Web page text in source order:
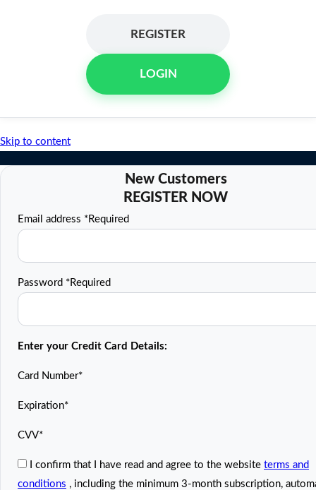
REGISTER
LOGIN
Skip to content
Email address *Required
Password *Required
Enter your Credit Card Details:
Card Number*
Expiration*
CVV*
I confirm that I have read and agree to the website terms and
conditions , including the minimum 3-month subscription,